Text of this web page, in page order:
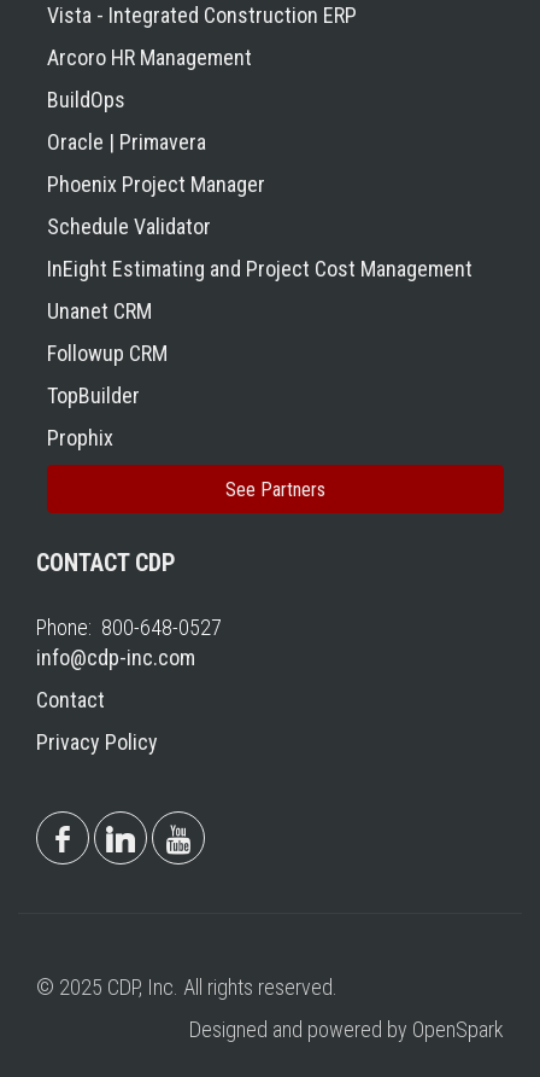
Vista - Integrated Construction ERP
Arcoro HR Management
BuildOps
Oracle | Primavera
Phoenix Project Manager
Schedule Validator
InEight Estimating and Project Cost Management
Unanet CRM
Followup CRM
TopBuilder
Prophix
See Partners
CONTACT CDP
Phone: 800-648-0527
info@cdp-inc.com
Contact
Privacy Policy
© 2025 CDP, Inc. All rights reserved.
Designed and powered by OpenSpark